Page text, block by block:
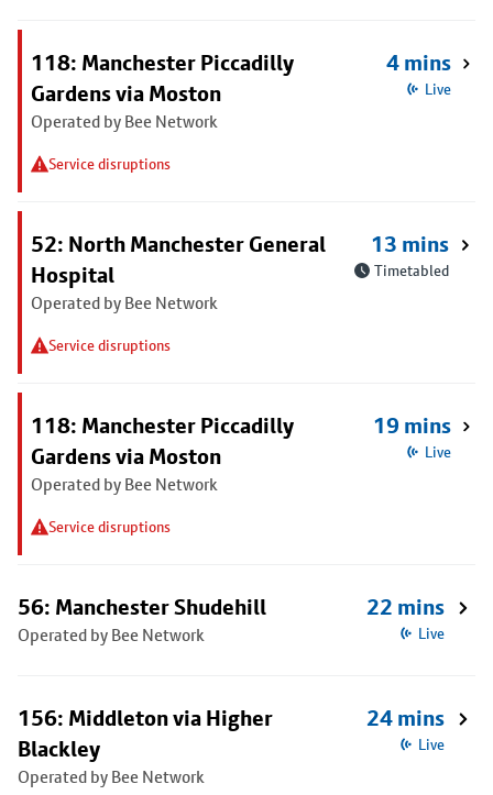
118: Manchester Piccadilly
Gardens via Moston
Operated by Bee Network
Service disruptions
4 mins
Live
52: North Manchester General
Hospital
Operated by Bee Network
Service disruptions
13 mins
Timetabled
118: Manchester Piccadilly
Gardens via Moston
Operated by Bee Network
Service disruptions
19 mins
Live
56: Manchester Shudehill
Operated by Bee Network
22 mins
Live
156: Middleton via Higher
Blackley
Operated by Bee Network
24 mins
Live